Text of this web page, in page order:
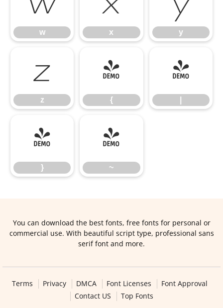
w x y
z
z
{
{
|
}
}
~
~
You can download the best fonts, free fonts for personal or
commercial use. With beautiful script type, professional sans
serif font and more.
Terms Privacy DMCA Font Licenses
Font Approval
Contact US
Top Fonts